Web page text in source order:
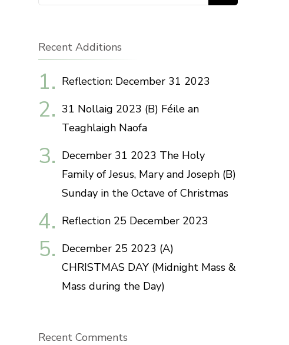
for:
Recent Additions
Reflection: December 31 2023
31 Nollaig 2023 (B) Féile an
Teaghlaigh Naofa
December 31 2023 The Holy
Family of Jesus, Mary and Joseph (B)
Sunday in the Octave of Christmas
Reflection 25 December 2023
December 25 2023 (A)
CHRISTMAS DAY (Midnight Mass &
Mass during the Day)
Recent Comments